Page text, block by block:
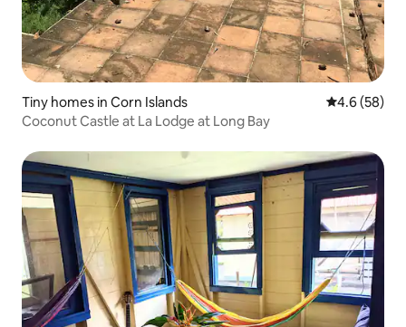
Tiny homes in Corn Islands 4.6 out of 5
4.6 (58)
Coconut Castle at La Lodge at Long Bay